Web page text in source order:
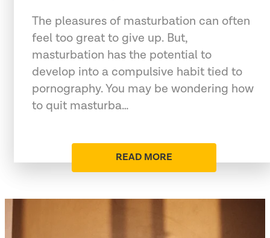
The pleasures of masturbation can often
feel too great to give up. But,
masturbation has the potential to
develop into a compulsive habit tied to
pornography. You may be wondering how
to quit masturba…
READ MORE